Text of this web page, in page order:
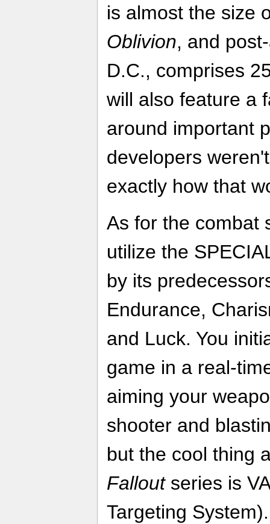
is almost the size
Oblivion, and
D.C., comprises
will also feature a
around important
developers
exactly how that
As for the combat
utilize the
by its
Endurance,
and Luck. You
game in a real-
aiming your
shooter and
but the cool thing
Falloutseries is
Targeting System).